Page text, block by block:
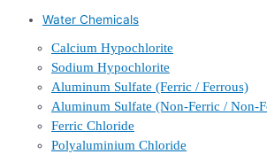
Water Chemicals
Calcium Hypochlorite
Sodium Hypochlorite
Aluminum Sulfate (Ferric / Ferrous)
Aluminum Sulfate (Non-Ferric / Non-
Ferric Chloride
Polyaluminium Chloride